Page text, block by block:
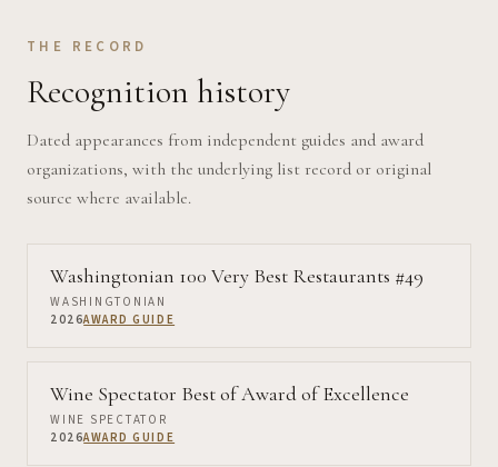
THE RECORD
Recognition history
Dated appearances from independent guides and award
organizations, with the underlying list record or original
source where available.
Washingtonian 100 Very Best Restaurants #49
WASHINGTONIAN
2026AWARD GUIDE
Wine Spectator Best of Award of Excellence
WINE SPECTATOR
2026AWARD GUIDE